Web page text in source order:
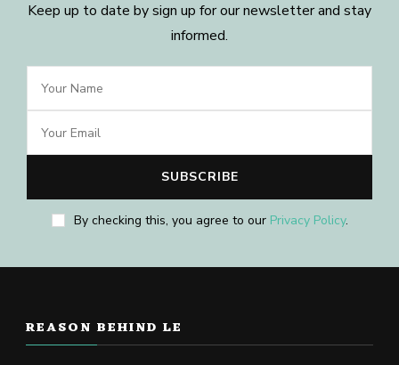
Keep up to date by sign up for our newsletter and stay
informed.
By checking this, you agree to our Privacy Policy.
REASON BEHIND LE